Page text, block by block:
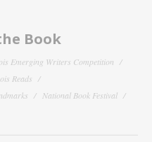
Book
Emerging Writers Competition
Reads
National Book Festival